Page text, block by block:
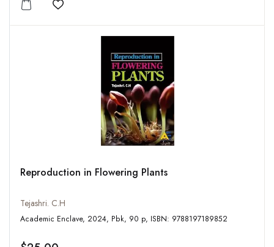
Add to wishlist
Reproduction in Flowering Plants
Tejashri. C.H
Academic Enclave, 2024, Pbk, 90 p, ISBN: 9788197189852